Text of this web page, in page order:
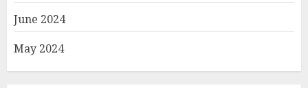
June 2024
May 2024